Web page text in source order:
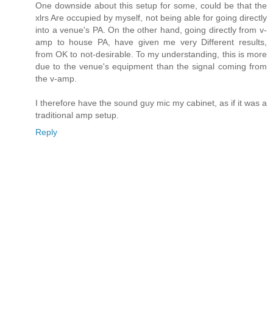
One downside about this setup for some, could be that the
xlrs Are occupied by myself, not being able for going directly
into a venue's PA. On the other hand, going directly from v-
amp to house PA, have given me very Different results,
from OK to not-desirable. To my understanding, this is more
due to the venue's equipment than the signal coming from
the v-amp.
I therefore have the sound guy mic my cabinet, as if it was a
traditional amp setup.
Reply